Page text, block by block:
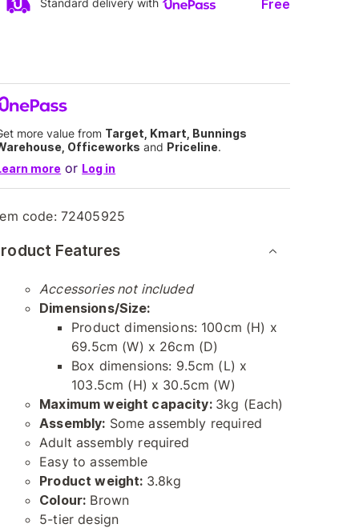
Standard delivery with Free
more value from Target, Kmart, Bunnings
Officeworks and Priceline.
more or Log in
code: 72405925
Features
Accessories not included
Dimensions/Size:
Product dimensions: 100cm (H) x
69.5cm (W) x 26cm (D)
Box dimensions: 9.5cm (L) x
103.5cm (H) x 30.5cm (W)
Maximum weight capacity: 3kg (Each)
Assembly: Some assembly required
Adult assembly required
Easy to assemble
Product weight: 3.8kg
Colour: Brown
5-tier design